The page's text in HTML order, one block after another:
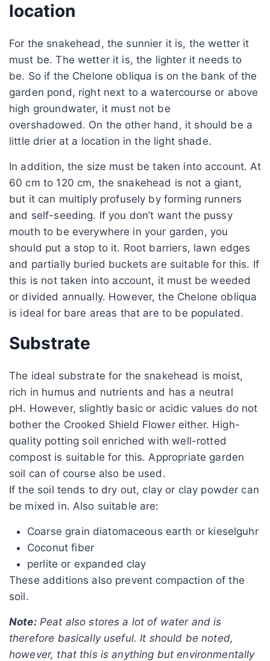
location
For the snakehead, the sunnier it is, the wetter it
must be. The wetter it is, the lighter it needs to
be. So if the Chelone obliqua is on the bank of the
garden pond, right next to a watercourse or above
high groundwater, it must not be
overshadowed. On the other hand, it should be a
little drier at a location in the light shade.
In addition, the size must be taken into account. At
60 cm to 120 cm, the snakehead is not a giant,
but it can multiply profusely by forming runners
and self-seeding. If you don’t want the pussy
mouth to be everywhere in your garden, you
should put a stop to it. Root barriers, lawn edges
and partially buried buckets are suitable for this. If
this is not taken into account, it must be weeded
or divided annually. However, the Chelone obliqua
is ideal for bare areas that are to be populated.
Substrate
The ideal substrate for the snakehead is moist,
rich in humus and nutrients and has a neutral
pH. However, slightly basic or acidic values ​​do not
bother the Crooked Shield Flower either. High-
quality potting soil enriched with well-rotted
compost is suitable for this. Appropriate garden
soil can of course also be used.
If the soil tends to dry out, clay or clay powder can
be mixed in. Also suitable are:
Coarse grain diatomaceous earth or kieselguhr
Coconut fiber
perlite or expanded clay
These additions also prevent compaction of the
soil.
Note:Peat also stores a lot of water and is
therefore basically useful. It should be noted,
however, that this is anything but environmentally